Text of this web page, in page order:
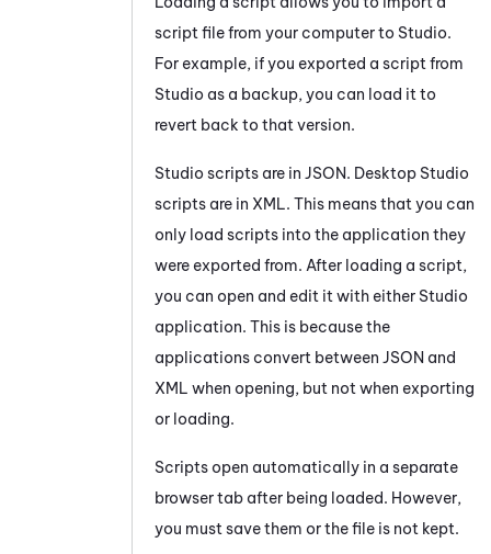
script file from your computer to Studio.
For example, if you exported a script from
Studio as a backup, you can load it to
revert back to that version.
Studio scripts are in JSON. Desktop Studio
scripts are in XML. This means that you can
only load scripts into the application they
were exported from. After loading a script,
you can open and edit it with either Studio
application. This is because the
applications convert between JSON and
XML when opening, but not when exporting
or loading.
Scripts open automatically in a separate
browser tab after being loaded. However,
you must save them or the file is not kept.